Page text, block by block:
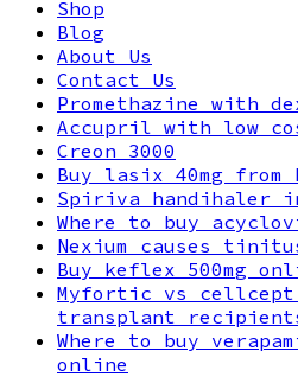
Shop
Blog
About Us
Contact Us
Promethazine with
Accupril with low
Creon 3000
Buy lasix 40mg
Spiriva handihaler
Where to buy
Nexium causes
Buy keflex 500mg
Myfortic vs
transplant
Where to buy
online